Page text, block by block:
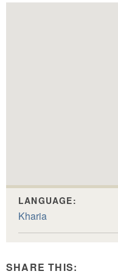
LANGUAGE:
Kharia
SHARE THIS: